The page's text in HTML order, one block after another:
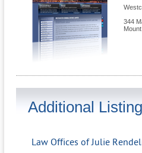
344
Additional
Law Offices of Julie